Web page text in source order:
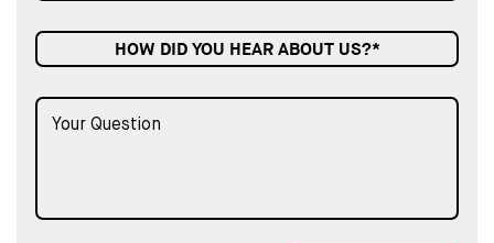
HOW DID YOU HEAR ABOUT US?*